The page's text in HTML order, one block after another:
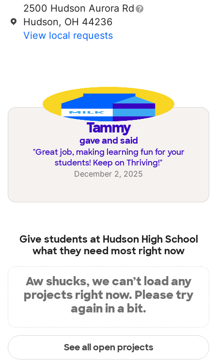
2500 Hudson Aurora Rd
Hudson, OH 44236
View local requests
Tammy
gave and said
"Great job, making learning fun for your
students! Keep on Thriving!"
December 2, 2025
Give students at Hudson High School
what they need most right now
Aw shucks, we can’t load any
projects right now. Please try
again in a bit.
See all open projects